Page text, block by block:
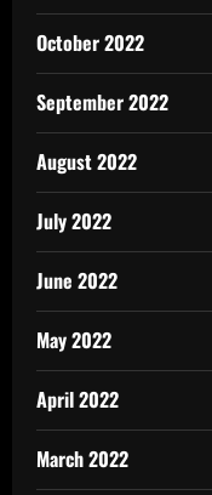
October 2022
September 2022
August 2022
July 2022
June 2022
May 2022
April 2022
March 2022